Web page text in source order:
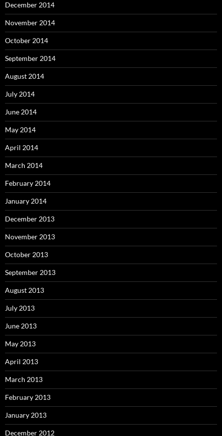
December 2014
November 2014
October 2014
September 2014
August 2014
July 2014
June 2014
May 2014
April 2014
March 2014
February 2014
January 2014
December 2013
November 2013
October 2013
September 2013
August 2013
July 2013
June 2013
May 2013
April 2013
March 2013
February 2013
January 2013
December 2012